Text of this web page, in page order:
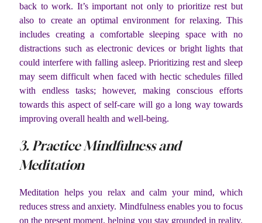
back to work. It’s important not only to prioritize rest but
also to create an optimal environment for relaxing. This
includes creating a comfortable sleeping space with no
distractions such as electronic devices or bright lights that
could interfere with falling asleep. Prioritizing rest and sleep
may seem difficult when faced with hectic schedules filled
with endless tasks; however, making conscious efforts
towards this aspect of self-care will go a long way towards
improving overall health and well-being.
3. Practice Mindfulness and
Meditation
Meditation helps you relax and calm your mind, which
reduces stress and anxiety. Mindfulness enables you to focus
on the present moment, helping you stay grounded in reality.